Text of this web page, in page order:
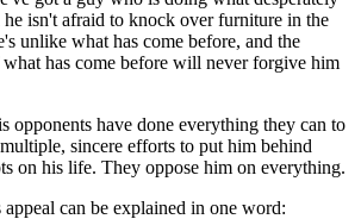
he isn't afraid to knock over furniture in the
unlike what has come before, and the
what has come before will never forgive him
opponents have done everything they can to
sincere efforts to put him behind
on his life. They oppose him on everything.
can be explained in one word: